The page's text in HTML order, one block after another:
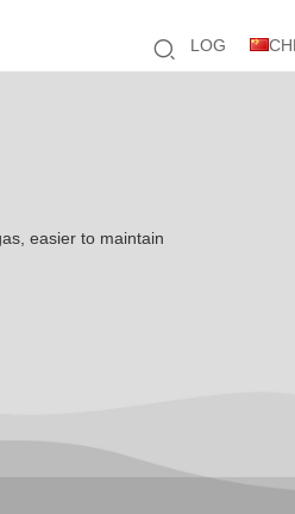
LOG
easier to maintain